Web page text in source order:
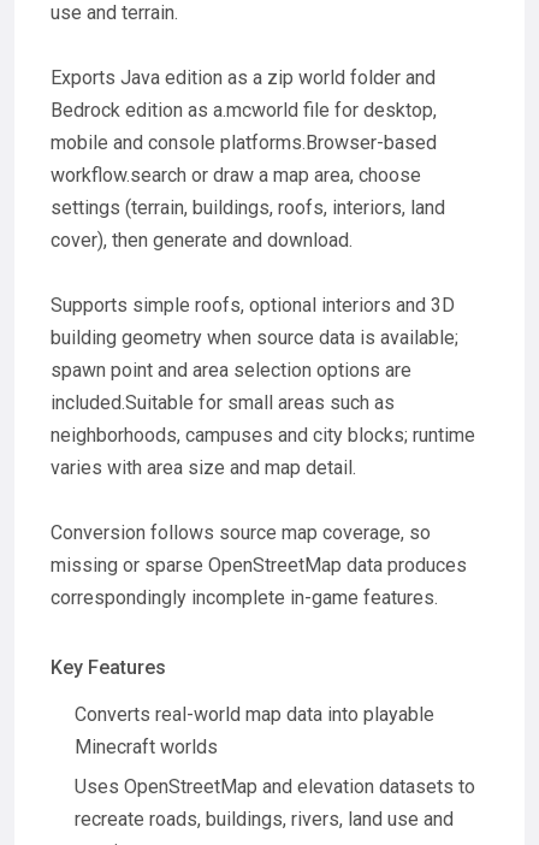
use and terrain.
Exports Java edition as a zip world folder and
Bedrock edition as a.mcworld file for desktop,
mobile and console platforms.Browser-based
workflow.search or draw a map area, choose
settings (terrain, buildings, roofs, interiors, land
cover), then generate and download.
Supports simple roofs, optional interiors and 3D
building geometry when source data is available;
spawn point and area selection options are
included.Suitable for small areas such as
neighborhoods, campuses and city blocks; runtime
varies with area size and map detail.
Conversion follows source map coverage, so
missing or sparse OpenStreetMap data produces
correspondingly incomplete in-game features.
Key Features
Converts real-world map data into playable
Minecraft worlds
Uses OpenStreetMap and elevation datasets to
recreate roads, buildings, rivers, land use and